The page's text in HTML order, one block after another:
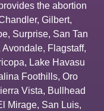
the abortion
, Gilbert,
, Surprise, San Tan
Avondale, Flagstaff,
, Lake Havasu
Foothills, Oro
Vista, Bullhead
Mirage, San Luis,